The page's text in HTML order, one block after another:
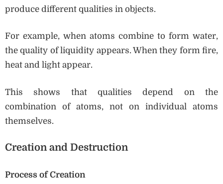
produce different qualities in objects.
For example, when atoms combine to form water,
the quality of liquidity appears. When they form fire,
heat and light appear.
This shows that qualities depend on the
combination of atoms, not on individual atoms
themselves.
Creation and Destruction
Process of Creation